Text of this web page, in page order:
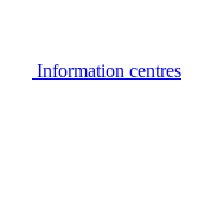
Information centres